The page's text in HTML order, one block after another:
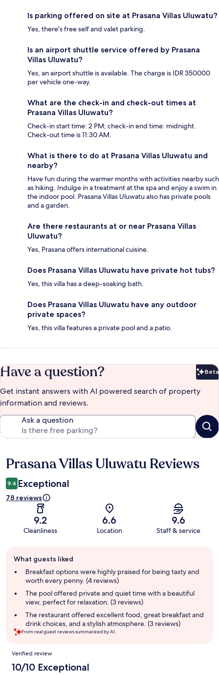
Is parking offered on site at Prasana Villas Uluwatu?
Yes, there's free self and valet parking.
Is an airport shuttle service offered by Prasana
Villas Uluwatu?
Yes, an airport shuttle is available. The charge is IDR 350000
per vehicle one-way.
What are the check-in and check-out times at
Prasana Villas Uluwatu?
Check-in start time: 2 PM; check-in end time: midnight.
Check-out time is 11:30 AM.
What is there to do at Prasana Villas Uluwatu and
nearby?
Have fun during the warmer months with activities nearby such
as hiking. Indulge in a treatment at the spa and enjoy a swim in
the indoor pool. Prasana Villas Uluwatu also has private pools
and a garden.
Are there restaurants at or near Prasana Villas
Uluwatu?
Yes, Prasana offers international cuisine.
Does Prasana Villas Uluwatu have private hot tubs?
Yes, this villa has a deep-soaking bath.
Does Prasana Villas Uluwatu have any outdoor
private spaces?
Yes, this villa features a private pool and a patio.
Have a question? Beta
Get instant answers with AI powered search of property
information and reviews.
Ask a question
Reviews
Prasana Villas Uluwatu Reviews
9.4 Exceptional
78 reviews
9.2
Cleanliness
6.6
Location
9.6
Staff & service
review
summary
What guests liked
Breakfast options were highly praised for being tasty and
worth every penny. (4 reviews)
The pool offered private and quiet time with a beautiful
view, perfect for relaxation. (3 reviews)
The restaurant offered excellent food, great breakfast and
drink choices, and a stylish atmosphere. (3 reviews)
From real guest reviews summarized by AI.
Reviews
Verified review
10/10 Exceptional